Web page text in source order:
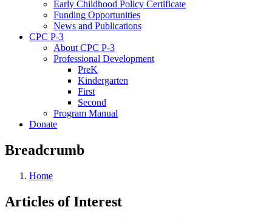
Early Childhood Policy Certificate
Funding Opportunities
News and Publications
CPC P-3
About CPC P-3
Professional Development
PreK
Kindergarten
First
Second
Program Manual
Donate
Breadcrumb
Home
Articles of Interest